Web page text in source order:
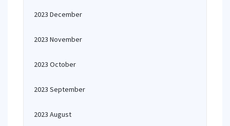
2023 December
2023 November
2023 October
2023 September
2023 August